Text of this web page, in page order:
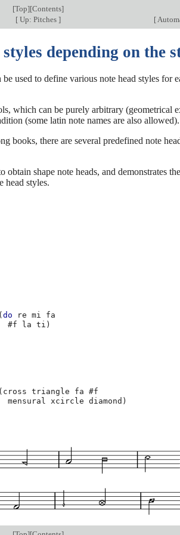
[Top][Contents]
[ Up: Pitches ] [
depending on the
be used to define various note head styles for
which can be purely arbitrary (geometrical
(some latin note names are also allowed).
books, there are several predefined note
shape note heads, and demonstrates
head styles.
(do re mi
fa
#f
la ti )
( cross triangle fa
#f
mensural
xcircle diamond )